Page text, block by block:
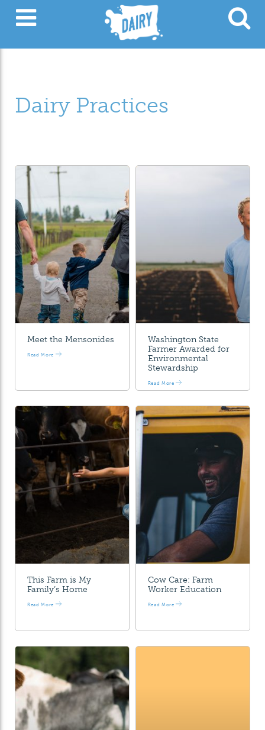
Dairy Practices
Meet the Mensonides
Read More
Washington State
Farmer Awarded for
Environmental
Stewardship
Read More
This Farm is My
Family’s Home
Read More
Cow Care: Farm
Worker Education
Read More